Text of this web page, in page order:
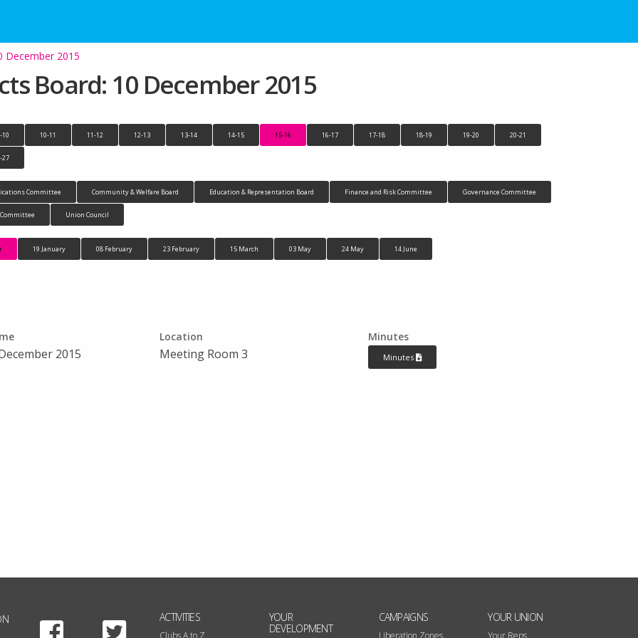
December 2015
Board: 10 December 2015
10 10-11 11-12 12-13 13-14 14-15 15-16 16-17 17-18 18-19 19-20 20-21
27
Committee Community & Welfare Board Education & Representation Board Finance and Risk Committee Governance Committee
Union Council
19 January 08 February 23 February 15 March 03 May 24 May 14 June
2015
Location
Meeting Room 3
Minutes
Minutes
ACTIVITIES
Clubs A to Z
YOUR
DEVELOPMENT
CAMPAIGNS
Liberation Zones
YOUR UNION
Your Reps